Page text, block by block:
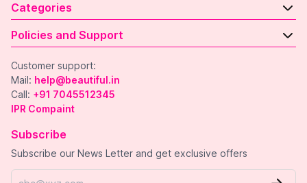
Categories
Policies and Support
Customer support:
Mail: help@beautiful.in
Call: +91 7045512345
IPR Compaint
Subscribe
Subscribe our News Letter and get exclusive offers